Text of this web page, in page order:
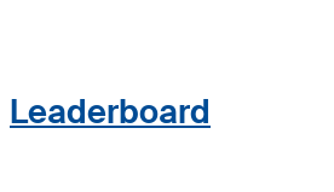
Leaderboard